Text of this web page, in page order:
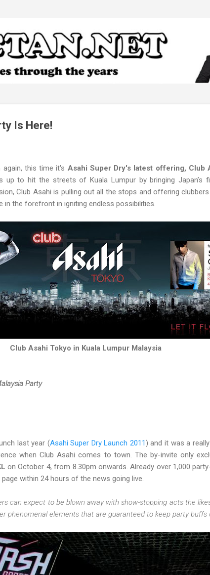
Is Here!
this time it's Asahi Super Dry's latest offering, Club
up to hit the streets of Kuala Lumpur by bringing Japan’s
Club Asahi is pulling out all the stops and offering
in the forefront in igniting endless possibilities.
Club Asahi Tokyo in Kuala Lumpur Malaysia
Party
last year (Asahi Super Dry Launch 2011) and it was a
when Club Asahi comes to town. The by-invite only
on October 4, from 8.30pm onwards. Already over 1,000
within 24 hours of the news going live.
can expect to be blown away with show-stopping acts the
phenomenal elements that are guaranteed to keep party buffs